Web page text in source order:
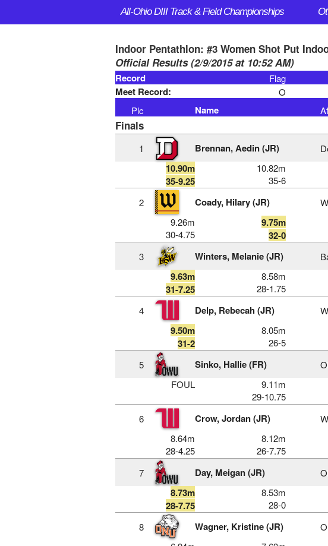
All-Ohio DIII Track & Field Championships
Indoor Pentathlon: #3 Women Shot Put
Official Results (2/9/2015 at 10:52 AM)
Record Flag
Meet Record: O
Plc
Name
Finals
1 Brennan, Aedin (JR)
10.90m
35-9.25
10.82m
35-6
2
Coady, Hilary (JR)
9.26m
30-4.75
9.75m
32-0
3
Winters, Melanie (JR)
9.63m
31-7.25
8.58m
28-1.75
4
Delp, Rebecah (JR)
9.50m
31-2
8.05m
26-5
5
Sinko, Hallie (FR)
FOUL
9.11m
29-10.75
6 Crow, Jordan (JR)
8.64m
28-4.25
8.12m
26-7.75
7 Day, Meigan (JR)
8.73m
28-7.75
8.53m
28-0
8
Wagner, Kristine (JR)